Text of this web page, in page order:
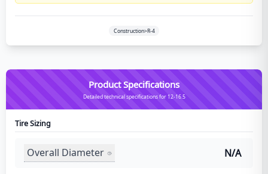
Construction>R-4
Product Specifications
Detailed technical specifications for 12-16.5
Tire Sizing
Overall Diameter N/A